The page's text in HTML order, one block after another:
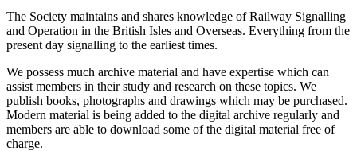
The Society maintains and shares knowledge of Railway Signalling
and Operation in the British Isles and Overseas. Everything from the
present day signalling to the earliest times.
We possess much archive material and have expertise which can
assist members in their study and research on these topics. We
publish books, photographs and drawings which may be purchased.
Modern material is being added to the digital archive regularly and
members are able to download some of the digital material free of
charge.